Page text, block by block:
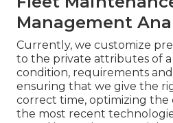
Management
Currently, we customize
to the private attributes of a
condition, requirements
ensuring that we give the
correct time, optimizing the
the most recent